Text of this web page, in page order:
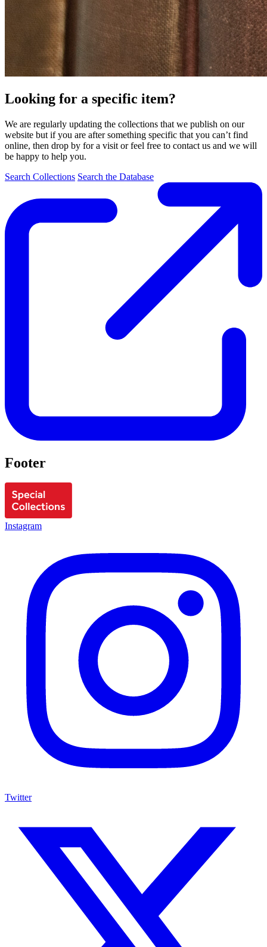
Looking for a specific item?
We are regularly updating the collections that we publish on our
website but if you are after something specific that you can’t find
online, then drop by for a visit or feel free to contact us and we will
be happy to help you.
Search Collections Search the Database
Footer
Instagram
Twitter